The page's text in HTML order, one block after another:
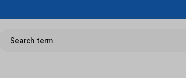
Search term